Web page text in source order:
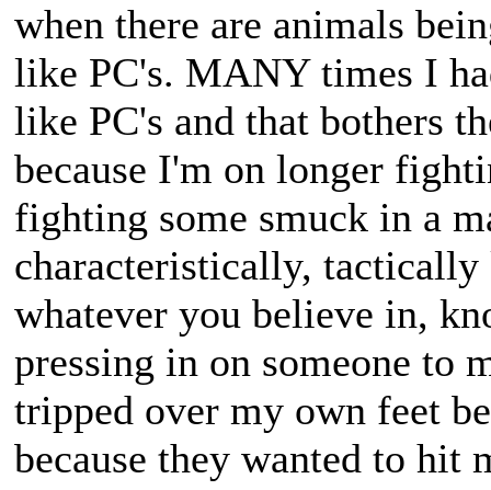
when there are animals
like PC's. MANY times I
like PC's and that bothers
because I'm on longer
fighting some smuck in a
characteristically,
whatever you believe in,
pressing in on someone to
tripped over my own feet
because they wanted to hit